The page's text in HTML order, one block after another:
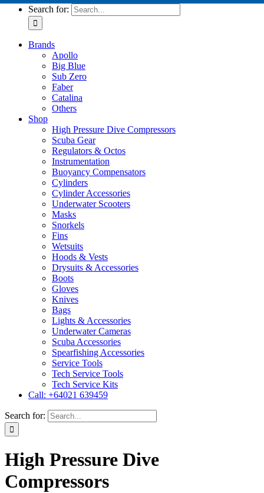
Search for:
Brands
Apollo
Big Blue
Sub Zero
Faber
Catalina
Others
Shop
High Pressure Dive Compressors
Scuba Gear
Regulators & Octos
Instrumentation
Buoyancy Compensators
Cylinders
Cylinder Accessories
Underwater Scooters
Masks
Snorkels
Fins
Wetsuits
Hoods & Vests
Drysuits & Accessories
Boots
Gloves
Knives
Bags
Lights & Accessories
Underwater Cameras
Scuba Accessories
Spearfishing Accessories
Service Tools
Tech Service Tools
Tech Service Kits
Call: +64021 639459
Search for:
High Pressure Dive
Compressors